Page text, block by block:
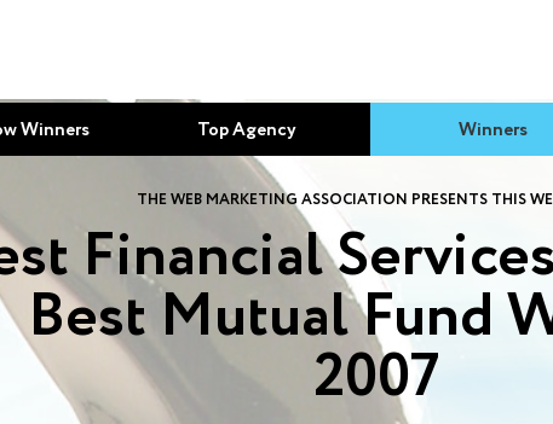
Winners Top Agency Winners
THE WEB MARKETING ASSOCIATION PRESENTS THIS
Financial
Best Mutual Fund
2007